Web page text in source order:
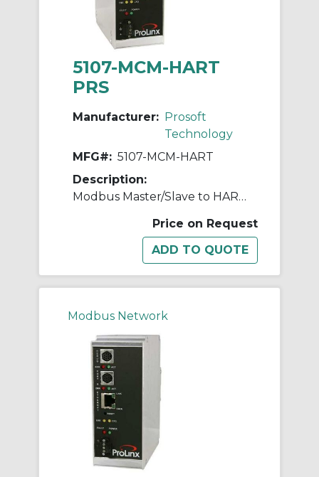
5107-MCM-HART
PRS
Manufacturer: Prosoft
Technology
MFG#: 5107-MCM-HART
Description:
Modbus Master/Slave to HART Multidrop - 4 Channel
Price on Request
Modbus Network